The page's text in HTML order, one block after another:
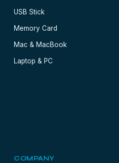
USB Stick
Memory Card
Mac & MacBook
Laptop & PC
COMPANY